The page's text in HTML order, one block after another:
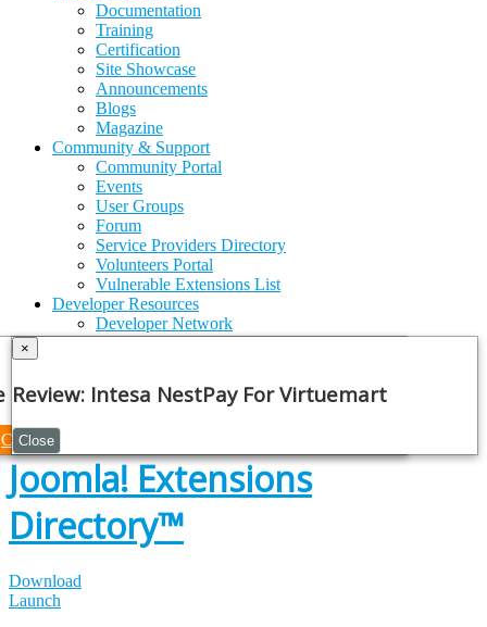
Documentation
Training
Certification
Site Showcase
Announcements
Blogs
Magazine
Community & Support
Community Portal
Events
User Groups
Forum
Service Providers Directory
Volunteers Portal
Vulnerable Extensions List
Developer Resources
Developer Network
Security Centre
API Documentation
Joomla! Extensions
Directory™
Download
Launch
Note
Continue
×
Review: Intesa NestPay For Virtuemart
Close